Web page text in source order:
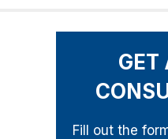
GET
Fill out the